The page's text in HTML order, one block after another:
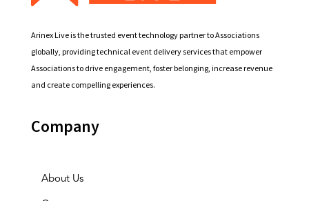
Arinex Live is the trusted event technology partner to Associations
globally, providing technical event delivery services that empower
Associations to drive engagement, foster belonging, increase revenue
and create compelling experiences.
Company
About Us